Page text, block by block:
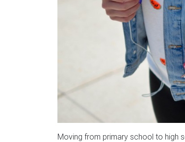
Moving from primary school to high